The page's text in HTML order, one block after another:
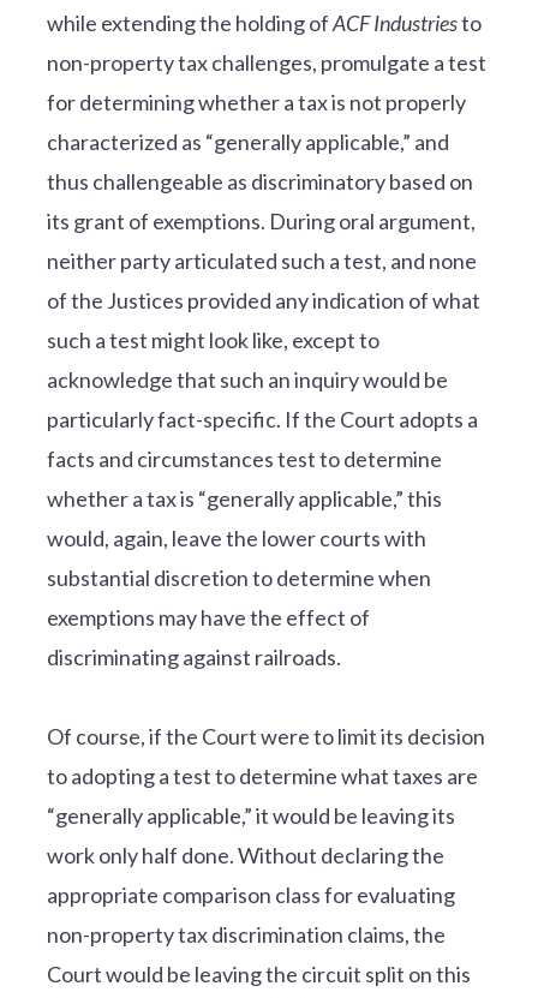
while extending the holding ofACF Industriesto
non-property tax challenges, promulgate a test
for determining whether a tax is not properly
characterized as “generally applicable,” and
thus challengeable as discriminatory based on
its grant of exemptions. During oral argument,
neither party articulated such a test, and none
of the Justices provided any indication of what
such a test might look like, except to
acknowledge that such an inquiry would be
particularly fact-specific. If the Court adopts a
facts and circumstances test to determine
whether a tax is “generally applicable,” this
would, again, leave the lower courts with
substantial discretion to determine when
exemptions may have the effect of
discriminating against railroads.
Of course, if the Court were to limit its decision
to adopting a test to determine what taxes are
“generally applicable,” it would be leaving its
work only half done. Without declaring the
appropriate comparison class for evaluating
non-property tax discrimination claims, the
Court would be leaving the circuit split on this